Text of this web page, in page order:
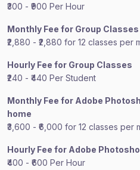
₹300 - ₹900 Per Hour
Monthly Fee for Group Classes
₹2,880 - ₹2,880 for 12 classes per
Hourly Fee for Group Classes
₹240 - ₹440 Per Student
Monthly Fee for Adobe
home
₹3,600 - ₹6,000 for 12 classes per
Hourly Fee for Adobe
₹400 - ₹600 Per Hour